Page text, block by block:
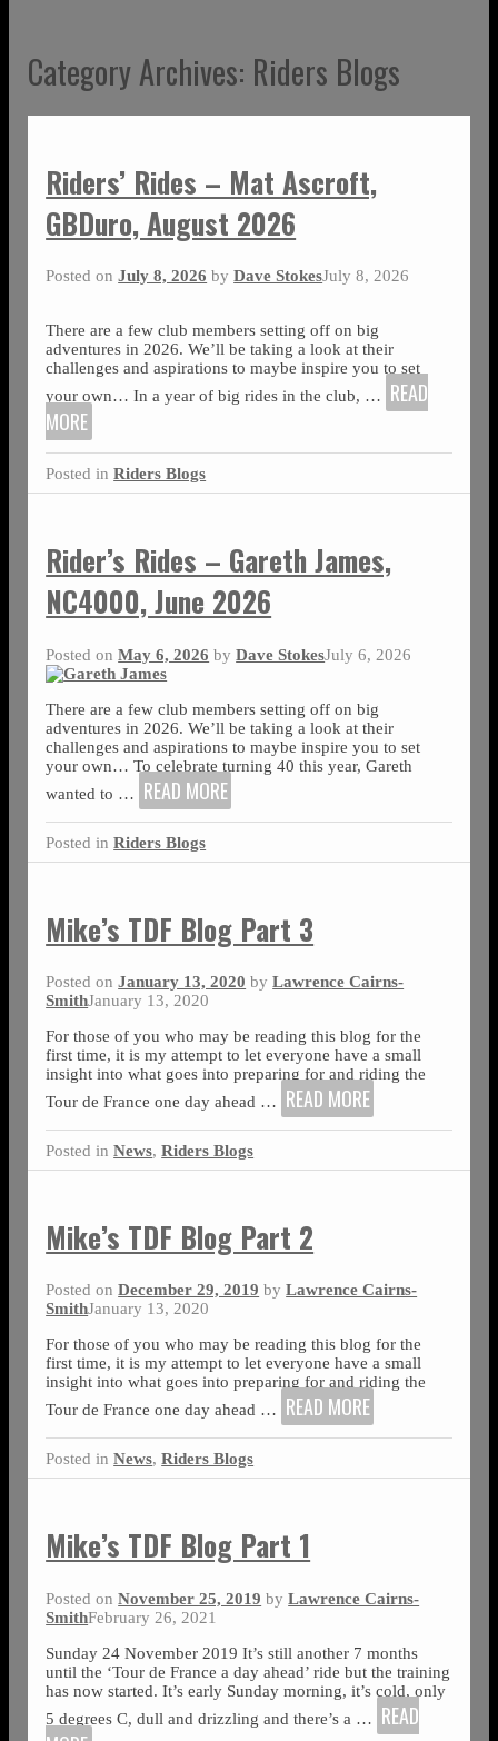
Category Archives: Riders Blogs
Riders’ Rides – Mat Ascroft,
GBDuro, August 2026
Posted onJuly 8, 2026 byDave StokesJuly 8, 2026
There are a few club members setting off on big
adventures in 2026. We’ll be taking a look at their
challenges and aspirations to maybe inspire you to set
your own… In a year of big rides in the club, …
READ
MORE
Posted in Riders Blogs
Rider’s Rides – Gareth James,
NC4000, June 2026
Posted onMay 6, 2026 byDave StokesJuly 6, 2026
There are a few club members setting off on big
adventures in 2026. We’ll be taking a look at their
challenges and aspirations to maybe inspire you to set
your own… To celebrate turning 40 this year, Gareth
wanted to … READ MORE
Posted in Riders Blogs
Mike’s TDF Blog Part 3
Posted onJanuary 13, 2020 byLawrence Cairns-
SmithJanuary 13, 2020
For those of you who may be reading this blog for the
first time, it is my attempt to let everyone have a small
insight into what goes into preparing for and riding the
Tour de France one day ahead … READ MORE
Posted in News,Riders Blogs
Mike’s TDF Blog Part 2
Posted onDecember 29, 2019 byLawrence Cairns-
SmithJanuary 13, 2020
For those of you who may be reading this blog for the
first time, it is my attempt to let everyone have a small
insight into what goes into preparing for and riding the
Tour de France one day ahead … READ MORE
Posted in News,Riders Blogs
Mike’s TDF Blog Part 1
Posted onNovember 25, 2019 byLawrence Cairns-
SmithFebruary 26, 2021
Sunday 24 November 2019 It’s still another 7 months
until the ‘Tour de France a day ahead’ ride but the training
has now started. It’s early Sunday morning, it’s cold, only
5 degrees C, dull and drizzling and there’s a …
READ